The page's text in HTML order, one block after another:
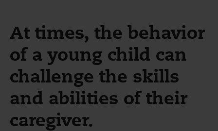
At times, the behavior
of a young child can
challenge the skills
and abilities of their
caregiver.